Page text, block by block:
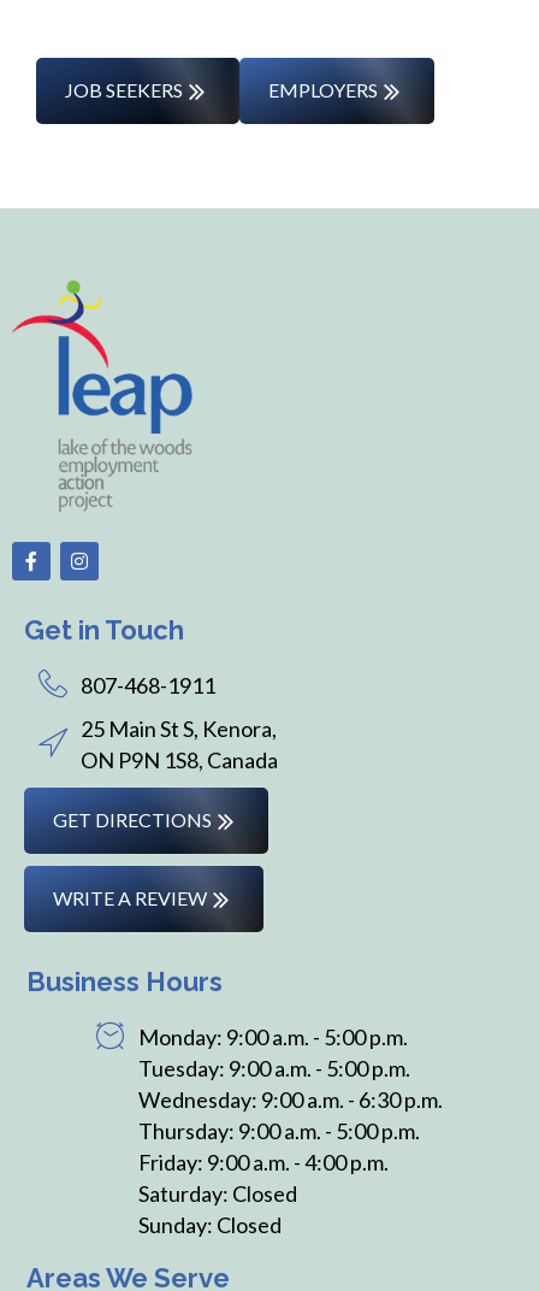
JOB SEEKERS EMPLOYERS
Get in Touch
807-468-1911
25 Main St S, Kenora,
ON P9N 1S8, Canada
GET DIRECTIONS
WRITE A REVIEW
Business Hours
Monday: 9:00 a.m. - 5:00 p.m.
Tuesday: 9:00 a.m. - 5:00 p.m.
Wednesday: 9:00 a.m. - 6:30 p.m.
Thursday: 9:00 a.m. - 5:00 p.m.
Friday: 9:00 a.m. - 4:00 p.m.
Saturday: Closed
Sunday: Closed
Areas We Serve